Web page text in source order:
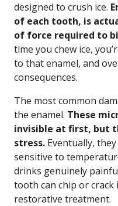
designed to crush ice.
of each tooth, is
of force required to
time you chew ice,
to that enamel, and
consequences.
The most common
the enamel. These
invisible at first, but
stress. Eventually,
sensitive to
drinks genuinely
tooth can chip or crack
restorative treatment.